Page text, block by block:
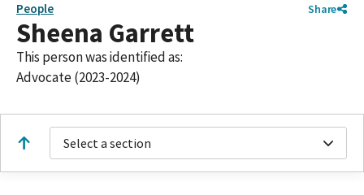
People Share
Sheena Garrett
This person was identified as:
Advocate (2023-2024)
Select a section